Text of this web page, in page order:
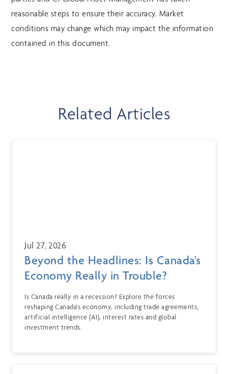
reasonable steps to ensure their accuracy. Market
conditions may change which may impact the information
contained in this document.
Related Articles
Jul 27, 2026
Beyond the Headlines: Is Canada's
Economy Really in Trouble?
Is Canada really in a recession? Explore the forces
reshaping Canada's economy, including trade agreements,
artificial intelligence (AI), interest rates and global
investment trends.